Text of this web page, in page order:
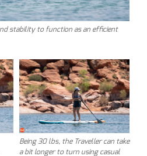
stability to function as an efficient
Being 30 lbs, the Traveller can take
a bit longer to turn using casual